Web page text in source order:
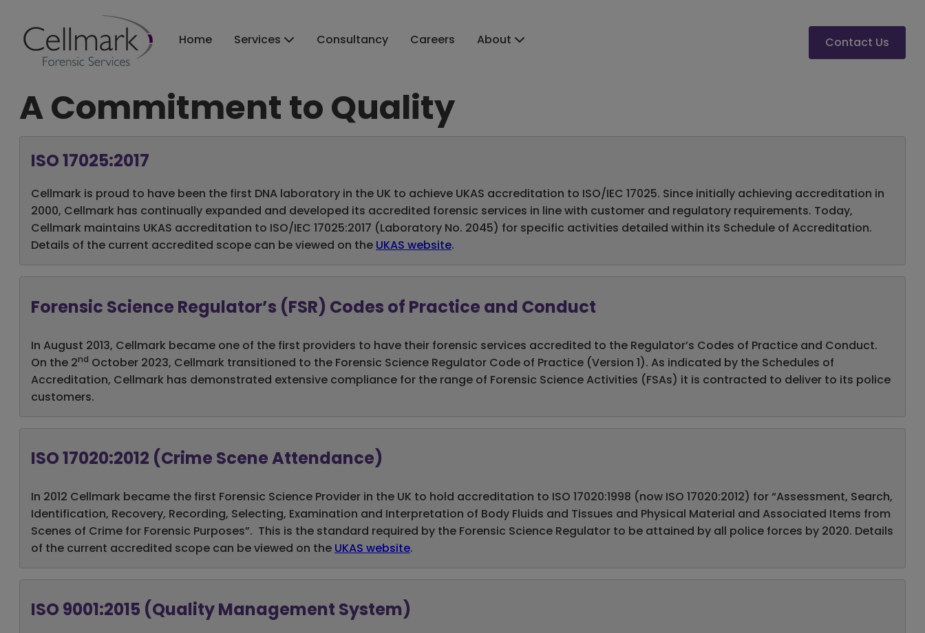
Home Services Consultancy Careers About Contact Us
A Commitment to Quality
ISO 17025:2017
Cellmark is proud to have been the first DNA laboratory in the UK to achieve UKAS accreditation to ISO/IEC 17025. Since initially achieving accreditation in
2000, Cellmark has continually expanded and developed its accredited forensic services in line with customer and regulatory requirements. Today,
Cellmark maintains UKAS accreditation to ISO/IEC 17025:2017 (Laboratory No. 2045) for specific activities detailed within its Schedule of Accreditation.
Details of the current accredited scope can be viewed on the UKAS website.
Forensic Science Regulator’s (FSR) Codes of Practice and Conduct
In August 2013, Cellmark became one of the first providers to have their forensic services accredited to the Regulator’s Codes of Practice and Conduct.
On the 2nd October 2023, Cellmark transitioned to the Forensic Science Regulator Code of Practice (Version 1). As indicated by the Schedules of
Accreditation, Cellmark has demonstrated extensive compliance for the range of Forensic Science Activities (FSAs) it is contracted to deliver to its police
customers.
ISO 17020:2012 (Crime Scene Attendance)
In 2012 Cellmark became the first Forensic Science Provider in the UK to hold accreditation to ISO 17020:1998 (now ISO 17020:2012) for “Assessment, Search,
Identification, Recovery, Recording, Selecting, Examination and Interpretation of Body Fluids and Tissues and Physical Material and Associated Items from
Scenes of Crime for Forensic Purposes”. This is the standard required by the Forensic Science Regulator to be attained by all police forces by 2020. Details
of the current accredited scope can be viewed on the UKAS website.
ISO 9001:2015 (Quality Management System)